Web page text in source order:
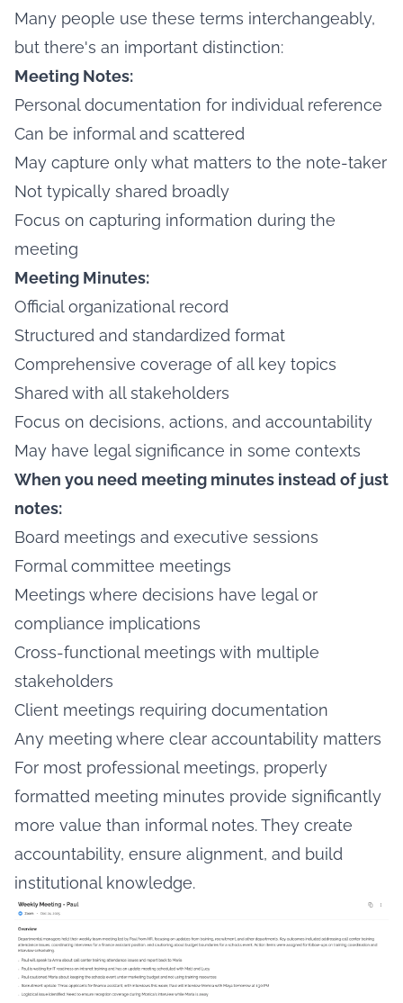
Many people use these terms interchangeably,
but there's an important distinction:
Meeting Notes:
Personal documentation for individual reference
Can be informal and scattered
May capture only what matters to the note-taker
Not typically shared broadly
Focus on capturing information during the
meeting
Meeting Minutes:
Official organizational record
Structured and standardized format
Comprehensive coverage of all key topics
Shared with all stakeholders
Focus on decisions, actions, and accountability
May have legal significance in some contexts
When you need meeting minutes instead of just
notes:
Board meetings and executive sessions
Formal committee meetings
Meetings where decisions have legal or
compliance implications
Cross-functional meetings with multiple
stakeholders
Client meetings requiring documentation
Any meeting where clear accountability matters
For most professional meetings, properly
formatted meeting minutes provide significantly
more value than informal notes. They create
accountability, ensure alignment, and build
institutional knowledge.